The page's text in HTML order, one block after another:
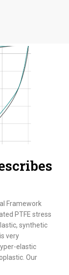
Framework
PTFE stress
synthetic
very
elastic
Our